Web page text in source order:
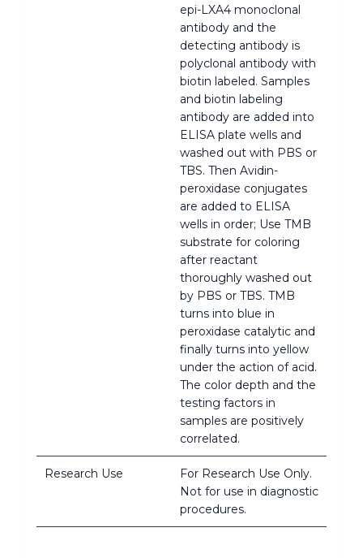
epi-LXA4 monoclonal
antibody and the
detecting antibody is
polyclonal antibody with
biotin labeled. Samples
and biotin labeling
antibody are added into
ELISA plate wells and
washed out with PBS or
TBS. Then Avidin-
peroxidase conjugates
are added to ELISA
wells in order; Use TMB
substrate for coloring
after reactant
thoroughly washed out
by PBS or TBS. TMB
turns into blue in
peroxidase catalytic and
finally turns into yellow
under the action of acid.
The color depth and the
testing factors in
samples are positively
correlated.
Research Use
For Research Use Only.
Not for use in diagnostic
procedures.